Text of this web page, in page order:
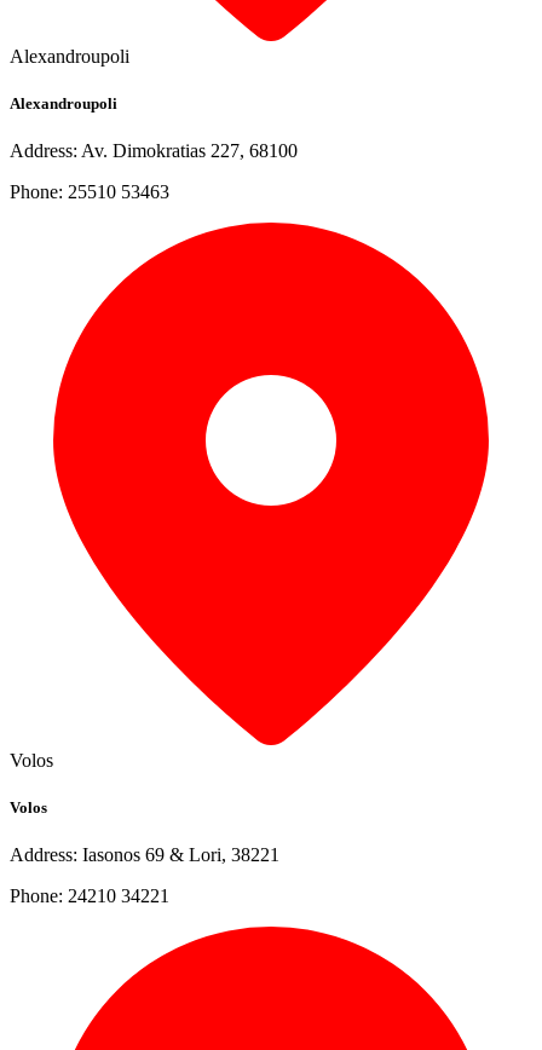
Alexandroupoli
Alexandroupoli
Address: Av. Dimokratias 227, 68100
Phone: 25510 53463
Volos
Volos
Address: Iasonos 69 & Lori, 38221
Phone: 24210 34221